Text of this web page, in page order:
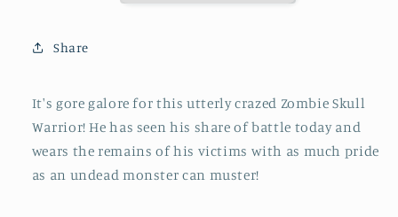
Share
It's gore galore for this utterly crazed Zombie Skull
Warrior! He has seen his share of battle today and
wears the remains of his victims with as much pride
as an undead monster can muster!